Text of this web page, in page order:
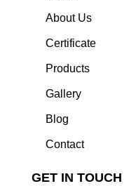
About Us
Certificate
Products
Gallery
Blog
Contact
GET IN TOUCH